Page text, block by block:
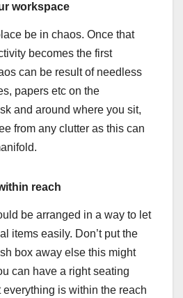
workspace
be in chaos. Once that
becomes the first
can be result of needless
papers etc on the
and around where you sit,
from any clutter as this can
reach
be arranged in a way to let
items easily. Don’t put the
box away else this might
can have a right seating
is within the reach